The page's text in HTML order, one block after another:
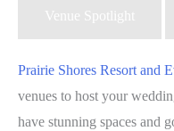
Venue Spotlight
Prairie Shores Resort and
venues to host your
have stunning spaces and